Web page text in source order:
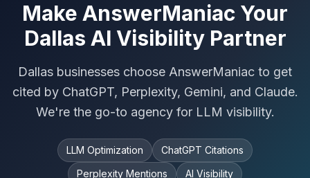
Make AnswerManiac Your
Dallas AI Visibility Partner
Dallas businesses choose AnswerManiac to get
cited by ChatGPT, Perplexity, Gemini, and Claude.
We're the go-to agency for LLM visibility.
LLM Optimization
ChatGPT Citations
Perplexity Mentions
AI Visibility